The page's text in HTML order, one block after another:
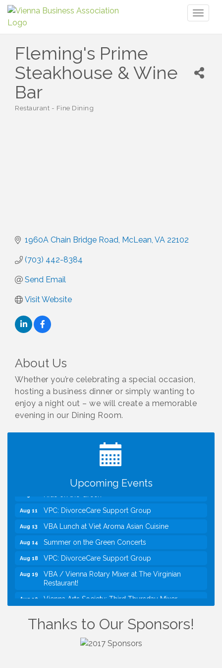
Fleming's Prime
Steakhouse & Wine
Bar
Restaurant - Fine Dining
1960A Chain Bridge Road McLean VA 22102
(703) 442-8384
Send Email
Visit Website
About Us
Whether you’re celebrating a special occasion,
hosting a business dinner or simply wanting to
enjoy a night out – we will create a memorable
evening in our Dining Room.
Upcoming Events
Kids Run the Diner: Fundraiser and Volunteering at
Silver Diner, Tysons
Aug 11 VPC: DivorceCare Support Group
Aug 13 VBA Lunch at Viet Aroma Asian Cuisine
Aug 14 Summer on the Green Concerts
Aug 18 VPC: DivorceCare Support Group
Aug 19
VBA / Vienna Rotary Mixer at The Virginian
Restaurant!
Aug 20 Vienna Arts Society: Third Thursday Mixer
Registration Now Open!
Kids Run the Diner: Fundraiser and Volunteering at
Silver Diner, Tysons
Thanks to Our Sponsors!